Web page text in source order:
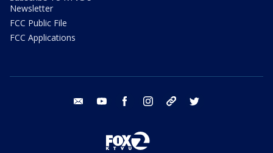
Newsletter
FCC Public File
FCC Applications
email youtube facebook instagram tik tok